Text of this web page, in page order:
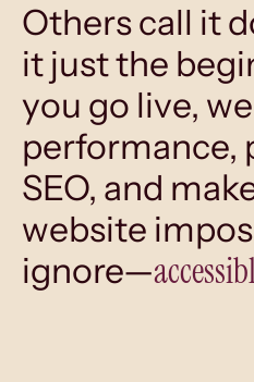
Others call it
it just the
you go live,
performance,
SEO, and
website
ignore—